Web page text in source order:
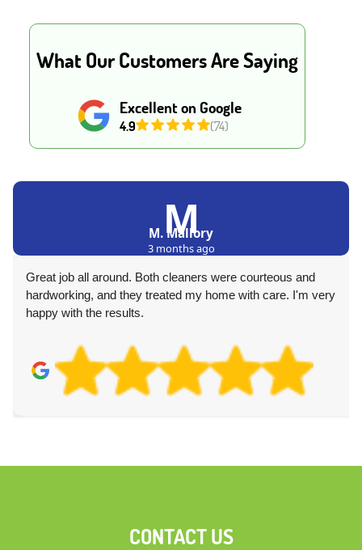
Excellent on Google
4.9 (74)
What Our Customers Are Saying
M
M. Mallory
3 months ago
Great job all around. Both cleaners were courteous and
hardworking, and they treated my home with care. I'm very
happy with the results.
CONTACT US